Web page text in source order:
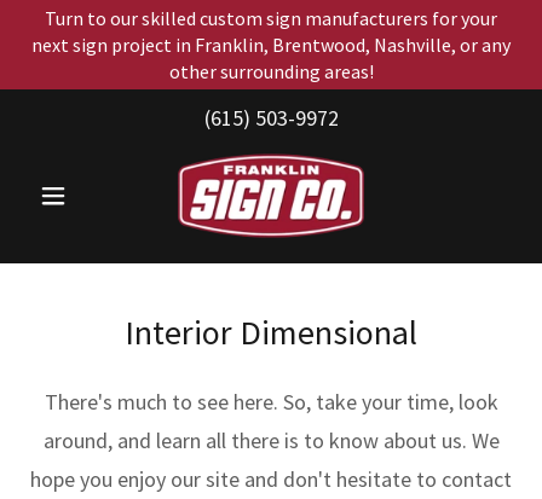
Turn to our skilled custom sign manufacturers for your
next sign project in Franklin, Brentwood, Nashville, or any
other surrounding areas!
(615) 503-9972
Interior Dimensional
There's much to see here. So, take your time, look
around, and learn all there is to know about us. We
hope you enjoy our site and don't hesitate to contact